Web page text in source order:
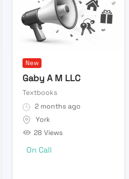
New
Gaby A M LLC
Textbooks
2 months ago
York
28 Views
On Call